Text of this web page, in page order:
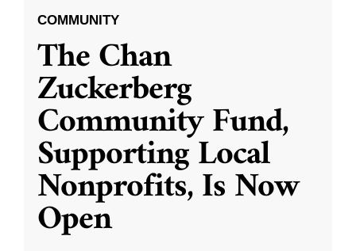
COMMUNITY
The Chan
Zuckerberg
Community Fund,
Supporting Local
Nonprofits, Is Now
Open